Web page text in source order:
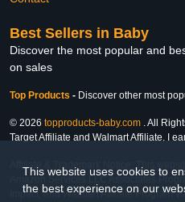
This website uses cookies to
the best experience on our
Best Sellers in Baby
Discover the most popular and
on sales
Top Products - Discover other most
© 2026 topproducts-baby.com . All
Target Affiliate and Walmart Affiliate, I
Affiliate & Trademark Notice: This
Amazon Services LLC Associates
Impact, and Walmart Affiliate Program